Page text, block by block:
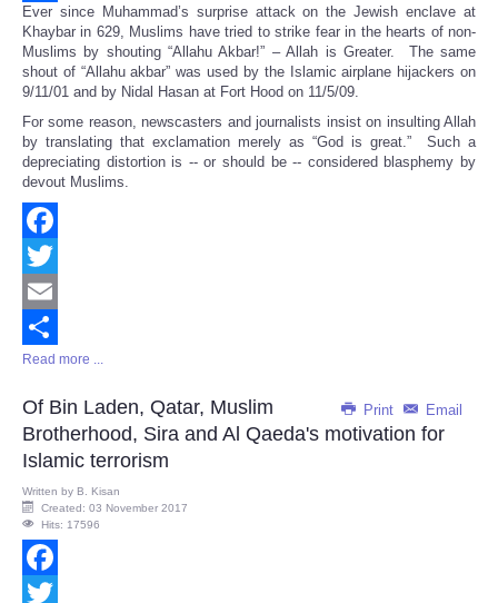
Share
Ever since Muhammad’s surprise attack on the Jewish enclave at
Khaybar in 629, Muslims have tried to strike fear in the hearts of non-
Muslims by shouting “Allahu Akbar!” – Allah is Greater. The same
shout of “Allahu akbar” was used by the Islamic airplane hijackers on
9/11/01 and by Nidal Hasan at Fort Hood on 11/5/09.
For some reason, newscasters and journalists insist on insulting Allah
by translating that exclamation merely as “God is great.” Such a
depreciating distortion is -- or should be -- considered blasphemy by
devout Muslims.
Facebook
Twitter
Email
Share
Read more ...
Print Email
Of Bin Laden, Qatar, Muslim
Brotherhood, Sira and Al Qaeda's motivation for
Islamic terrorism
Written by B. Kisan
Created: 03 November 2017
Hits: 17596
Facebook